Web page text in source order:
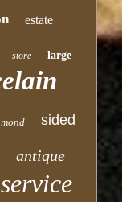
estate
store large
sided
antique
service